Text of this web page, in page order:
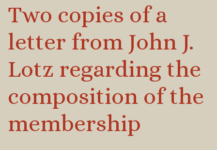
Two copies of a
letter from John J.
Lotz regarding the
composition of the
membership